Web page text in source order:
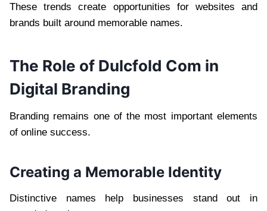
These trends create opportunities for websites and
brands built around memorable names.
The Role of Dulcfold Com in
Digital Branding
Branding remains one of the most important elements
of online success.
Creating a Memorable Identity
Distinctive names help businesses stand out in